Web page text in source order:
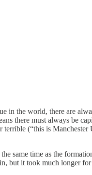
in the world, there are
there must always be
(“this is Manchester
same time as the
but it took much longer for